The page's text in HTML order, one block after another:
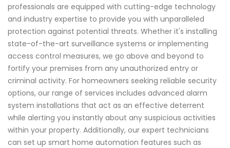
professionals are equipped with cutting-edge technology
and industry expertise to provide you with unparalleled
protection against potential threats. Whether it's installing
state-of-the-art surveillance systems or implementing
access control measures, we go above and beyond to
fortify your premises from any unauthorized entry or
criminal activity. For homeowners seeking reliable security
options, our range of services includes advanced alarm
system installations that act as an effective deterrent
while alerting you instantly about any suspicious activities
within your property. Additionally, our expert technicians
can set up smart home automation features such as